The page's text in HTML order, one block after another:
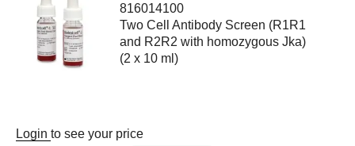
816014100
Two Cell Antibody Screen (R1R1
and R2R2 with homozygous Jka)
(2 x 10 ml)
Login to see your price